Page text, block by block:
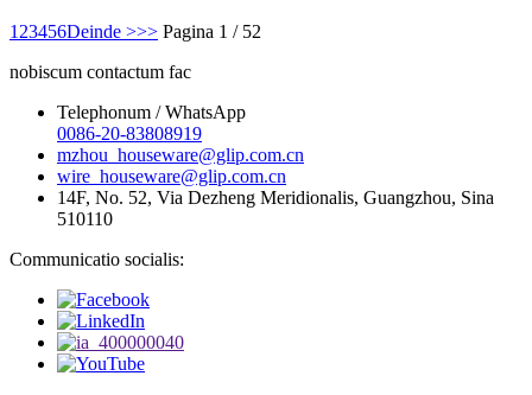
123456Deinde >>> Pagina 1 / 52
nobiscum contactum fac
Telephonum / WhatsApp
0086-20-83808919
mzhou_houseware@glip.com.cn
wire_houseware@glip.com.cn
14F, No. 52, Via Dezheng Meridionalis, Guangzhou, Sina
510110
Communicatio socialis: